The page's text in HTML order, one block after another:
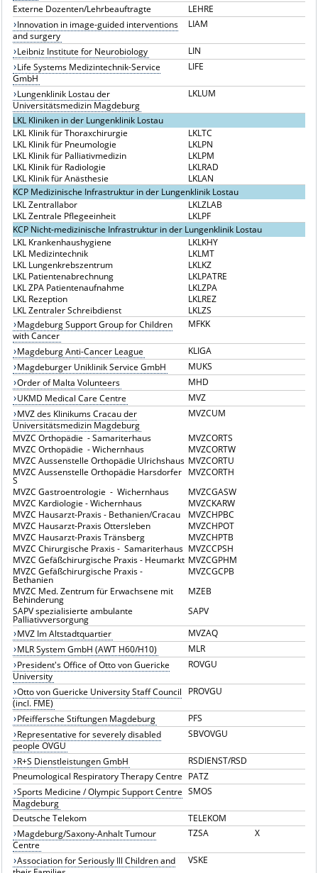
Externe Dozenten/Lehrbeauftragte
LEHRE
Innovation in image-guided interventions
and surgery
LIAM
Leibniz Institute for Neurobiology
LIN
Life Systems Medizintechnik-Service
GmbH
LIFE
Lungenklinik Lostau der
Universitätsmedizin Magdeburg
LKLUM
LKL Kliniken in der Lungenklinik Lostau
LKL Klinik für Thoraxchirurgie
LKLTC
LKL Klinik für Pneumologie
LKLPN
LKL Klinik für Palliativmedizin
LKLPM
LKL Klinik für Radiologie
LKLRAD
LKL Klinik für Anästhesie
LKLAN
KCP Medizinische Infrastruktur in der Lungenklinik Lostau
LKL Zentrallabor
LKLZLAB
LKL Zentrale Pflegeeinheit
LKLPF
KCP Nicht-medizinische Infrastruktur in der Lungenklinik Lostau
LKL Krankenhaushygiene
LKLKHY
LKL Medizintechnik
LKLMT
LKL Lungenkrebszentrum
LKLKZ
LKL Patientenabrechnung
LKLPATRE
LKL ZPA Patientenaufnahme
LKLZPA
LKL Rezeption
LKLREZ
LKL Zentraler Schreibdienst
LKLZS
Magdeburg Support Group for Children
with Cancer
MFKK
Magdeburg Anti-Cancer League
KLIGA
Magdeburger Uniklinik Service GmbH
MUKS
Order of Malta Volunteers
MHD
UKMD Medical Care Centre
MVZ
MVZ des Klinikums Cracau der
Universitätsmedizin Magdeburg
MVZCUM
MVZC Orthopädie - Samariterhaus
MVZCORTS
MVZC Orthopädie - Wichernhaus
MVZCORTW
MVZC Aussenstelle Orthopädie Ulrichshaus MVZCORTU
MVZC Aussenstelle Orthopädie Harsdorfer
S
MVZCORTH
MVZC Gastroentrologie - Wichernhaus
MVZCGASW
MVZC Kardiologie - Wichernhaus
MVZCKARW
MVZC Hausarzt-Praxis - Bethanien/Cracau
MVZCHPBC
MVZC Hausarzt-Praxis Ottersleben
MVZCHPOT
MVZC Hausarzt-Praxis Tränsberg
MVZCHPTB
MVZC Chirurgische Praxis - Samariterhaus MVZCCPSH
MVZC Gefäßchirurgische Praxis - Heumarkt MVZCGPHM
MVZC Gefäßchirurgische Praxis -
Bethanien
MVZCGCPB
MVZC Med. Zentrum für Erwachsene mit
Behinderung
MZEB
SAPV spezialisierte ambulante
Palliativversorgung
SAPV
MVZ Im Altstadtquartier
MVZAQ
MLR System GmbH (AWT H60/H10)
MLR
President's Office of Otto von Guericke
University
ROVGU
Otto von Guericke University Staff Council
(incl. FME)
PROVGU
Pfeiffersche Stiftungen Magdeburg
PFS
Representative for severely disabled
people OVGU
SBVOVGU
R+S Dienstleistungen GmbH
RSDIENST/RSD
Pneumological Respiratory Therapy Centre PATZ
Sports Medicine / Olympic Support Centre
Magdeburg
SMOS
Deutsche Telekom
TELEKOM
Magdeburg/Saxony-Anhalt Tumour
Centre
TZSA X
Association for Seriously Ill Children and
VSKE